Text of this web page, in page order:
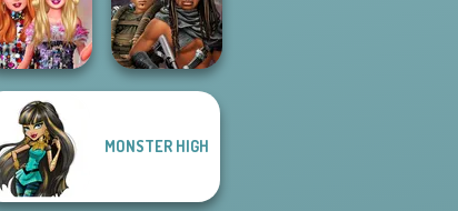
Birthday
Surprise
Cyberpunk
MONSTER HIGH